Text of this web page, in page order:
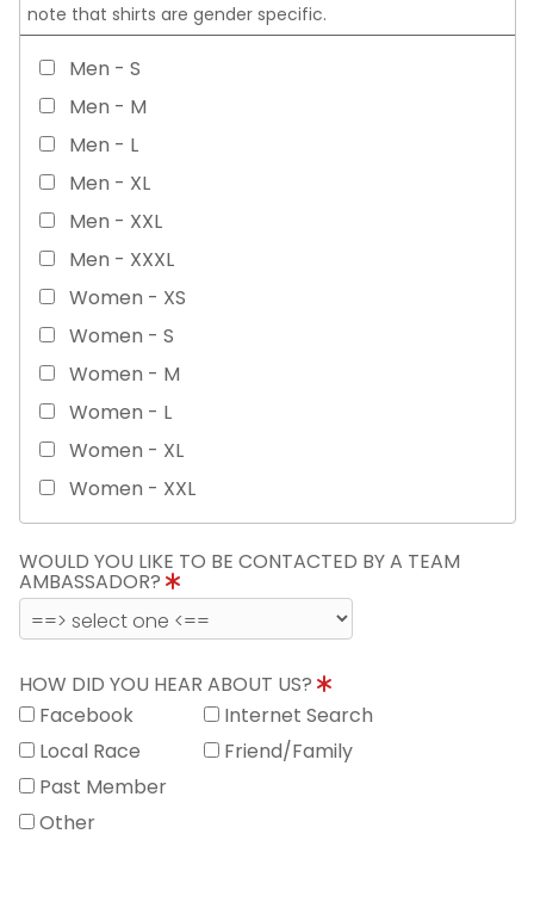
note that shirts are gender specific.
Men - S
Men - M
Men - L
Men - XL
Men - XXL
Men - XXXL
Women - XS
Women - S
Women - M
Women - L
Women - XL
Women - XXL
WOULD YOU LIKE TO BE CONTACTED BY A TEAM
AMBASSADOR?
HOW DID YOU HEAR ABOUT US?
Facebook
Internet Search
Local Race
Friend/Family
Past Member
Other